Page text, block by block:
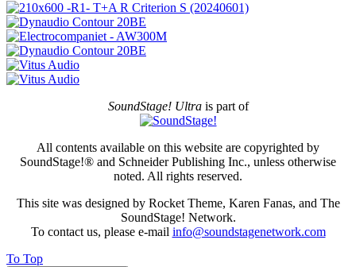
SoundStage! Ultrais part of
All contents available on this website are copyrighted by
SoundStage!® and Schneider Publishing Inc., unless otherwise
noted. All rights reserved.
This site was designed by Rocket Theme, Karen Fanas, and The
SoundStage! Network.
To contact us, please e-mail info@soundstagenetwork.com
To Top